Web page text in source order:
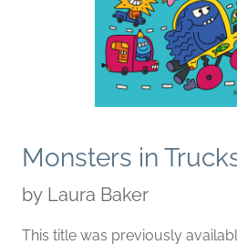
Monsters in
by Laura Baker
This title was previously